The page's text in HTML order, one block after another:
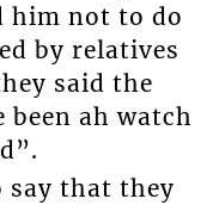
him not to do
by relatives
said the
been ah watch
say that they